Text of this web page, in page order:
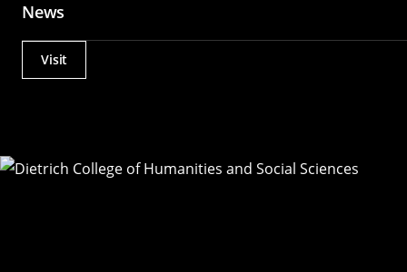
News
Actions
Visit